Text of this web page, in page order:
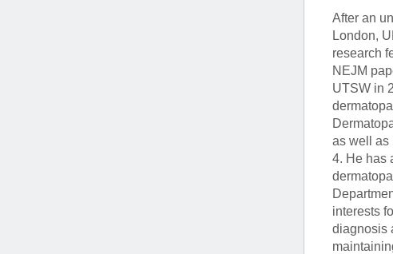
After an
London,
research
NEJM
UTSW in
as well as
4. He has
interests
diagnosis